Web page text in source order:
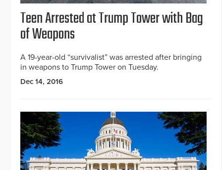
Teen Arrested at Trump Tower with Bag
of Weapons
A 19-year-old “survivalist” was arrested after bringing
in weapons to Trump Tower on Tuesday.
Dec 14, 2016